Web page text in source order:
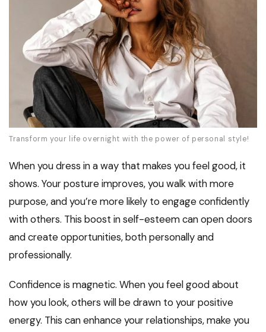
Transform your life overnight with the power of personal style!
When you dress in a way that makes you feel good, it
shows. Your posture improves, you walk with more
purpose, and you’re more likely to engage confidently
with others. This boost in self-esteem can open doors
and create opportunities, both personally and
professionally.
Confidence is magnetic. When you feel good about
how you look, others will be drawn to your positive
energy. This can enhance your relationships, make you